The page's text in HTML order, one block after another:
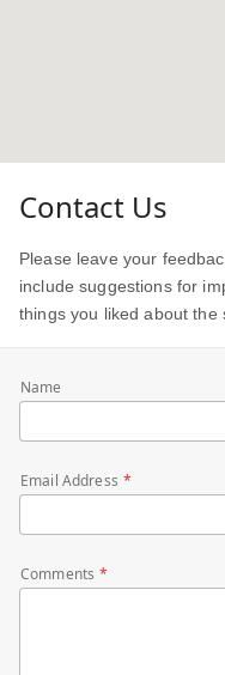
Contact Us
Please leave your
include suggestions for
things you liked about the
Name
Email Address
Comments